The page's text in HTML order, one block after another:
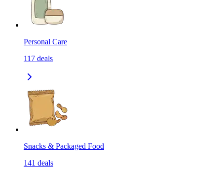
Personal Care
117 deals
Snacks & Packaged Food
141 deals